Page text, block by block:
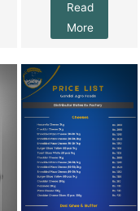
Read
More